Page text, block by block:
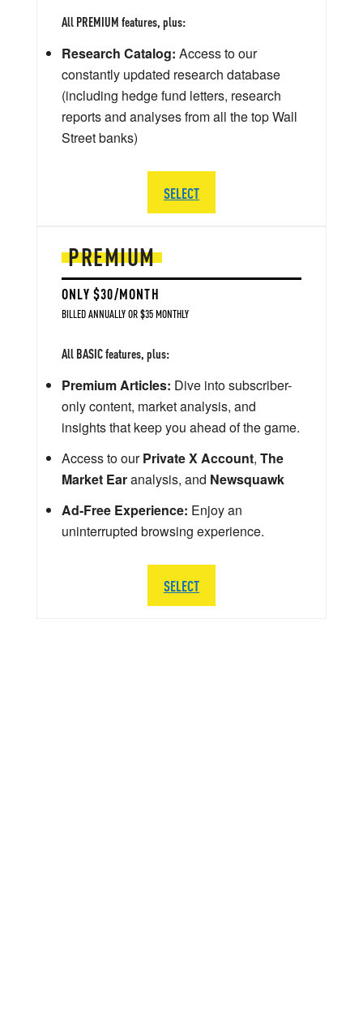
PREMIUM
ONLY $30/MONTH
BILLED ANNUALLY OR $35 MONTHLY
All BASIC features, plus:
Premium Articles: Dive into subscriber-
only content, market analysis, and
insights that keep you ahead of the game.
Access to ourPrivate X Account, The
Market Earanalysis, and Newsquawk
Ad-Free Experience: Enjoy an
uninterrupted browsing experience.
SELECT
All PREMIUM features, plus:
Research Catalog: Access to our
constantly updated research database
(including hedge fund letters, research
reports and analyses from all the top Wall
Street banks)
SELECT